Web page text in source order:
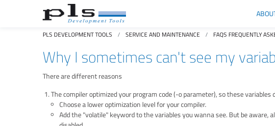
PLS DEVELOPMENT TOOLS SERVICE AND MAINTENANCE FAQS FREQUENTLY
Why I sometimes can't see my
There are different reasons
The compiler optimized your program code (-o parameter), so these variables
Choose a lower optimization level for your compiler.
Add the "volatile" keyword to the variables you wanna see. But be aware,